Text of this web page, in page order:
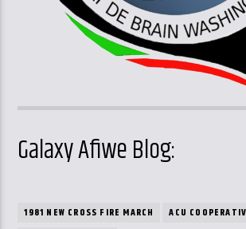
Galaxy Afiwe Blog:
1981 NEW CROSS FIRE MARCH
ACU